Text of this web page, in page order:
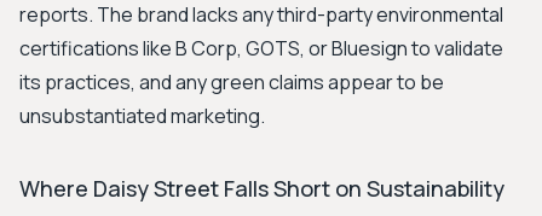
reports. The brand lacks any third-party environmental
certifications like B Corp, GOTS, or Bluesign to validate
its practices, and any green claims appear to be
unsubstantiated marketing.
Where Daisy Street Falls Short on Sustainability